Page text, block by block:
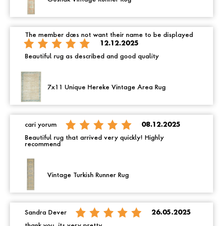
The member does not want their name to be displayed
12.12.2025
Beautiful rug as described and good quality
7x11 Unique Hereke Vintage Area Rug
cari yorum 08.12.2025
Beautiful rug that arrived very quickly! Highly
recommend
Vintage Turkish Runner Rug
Sandra Dever 26.05.2025